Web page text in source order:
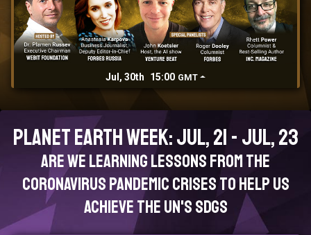
Jul, 30th 15:00 GMT
Planet Earth Week: Jul, 21 - Jul, 23
Are we learning lessons from the
Coronavirus pandemic crises to help us
achieve the UN's SDGs